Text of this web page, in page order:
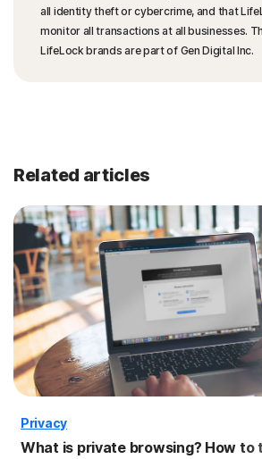
all identity theft or cybercrime, and that
monitor all transactions at all businesses.
LifeLock brands are part of Gen Digital Inc.
Related articles
Privacy
What is private browsing? How to